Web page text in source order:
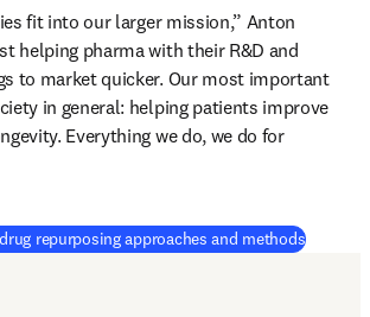
fit into our larger mission,” Anton
helping pharma with their R&D and
to market quicker. Our most important
in general: helping patients improve
Everything we do, we do for
repurposing approaches and methods